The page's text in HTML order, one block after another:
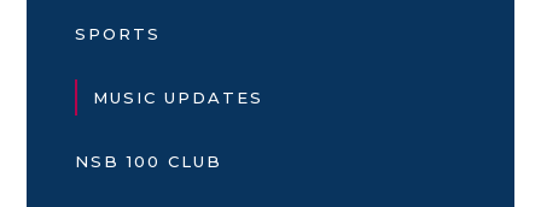
SPORTS
MUSIC UPDATES
NSB 100 CLUB